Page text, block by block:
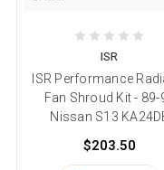
ISR
ISR Performance
Fan Shroud Kit - 89-
Nissan S13
$203.50